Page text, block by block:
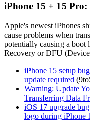
iPhone 15 + 15
Apple's newest iPhones
cause problems when
potentially causing a boot
Recovery or DFU
iPhone 15 setup
update required
Warning: Update
Transferring Data
iOS 17 upgrade
logo during iPhone